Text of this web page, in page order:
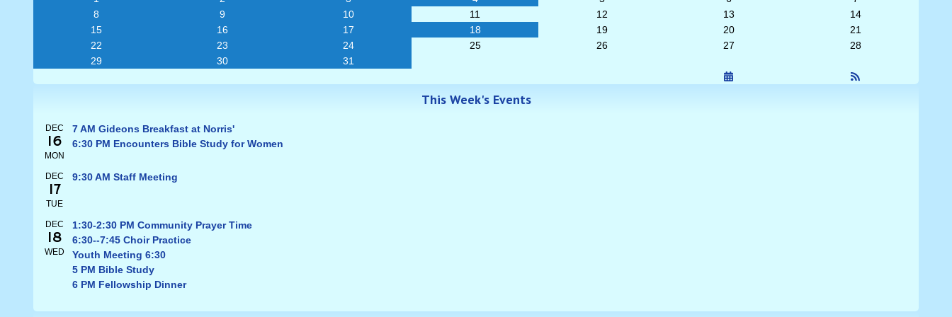
8
9 10 11 12 13
14
15
16 17 18 19 20
21
22
23 24 25 26 27
28
29
30 31
This Week's Events
DEC
16
MON
7 AM Gideons Breakfast at Norris'
6:30 PM Encounters Bible Study for Women
DEC
17
TUE
9:30 AM Staff Meeting
DEC
18
WED
1:30-2:30 PM Community Prayer Time
6:30--7:45 Choir Practice
Youth Meeting 6:30
5 PM Bible Study
6 PM Fellowship Dinner